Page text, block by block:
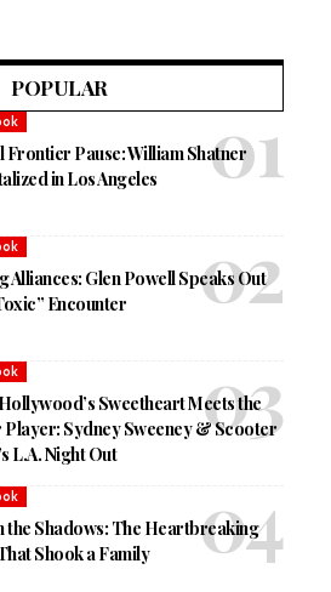
POPULAR
Frontier Pause: William Shatner
in Los Angeles
Alliances: Glen Powell Speaks Out
Encounter
Sweetheart Meets the
Player: Sydney Sweeney & Scooter
L.A. Night Out
the Shadows: The Heartbreaking
Shook a Family